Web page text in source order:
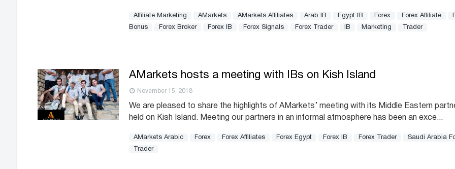
Affiliate Marketing AMarkets AMarkets Affiliates Arab IB Egypt IB Forex Forex Affiliate
Bonus
Forex Broker Forex IB Forex Signals Forex Trader IB Marketing Trader
AMarkets hosts a meeting with IBs on Kish Island
November 15, 2018
We are pleased to share the highlights of AMarkets’ meeting with its Middle Eastern
held on Kish Island. Meeting our partners in an informal atmosphere has been an exce...
AMarkets Arabic Forex Forex Affiliates Forex Egypt Forex IB Forex Trader
Saudi Arabia
Trader